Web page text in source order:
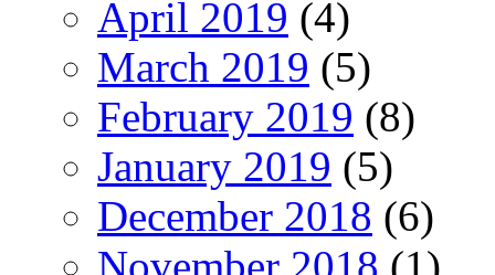
April 2019 (4)
March 2019 (5)
February 2019 (8)
January 2019 (5)
December 2018 (6)
November 2018 (1)